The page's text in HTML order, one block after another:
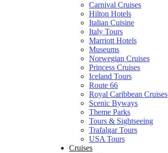
Carnival Cruises
Hilton Hotels
Italian Cuisine
Italy Tours
Marriott Hotels
Museums
Norwegian Cruises
Princess Cruises
Iceland Tours
Route 66
Royal Caribbean Cruises
Scenic Byways
Theme Parks
Tours & Sightseeing
Trafalgar Tours
USA Tours
Cruises